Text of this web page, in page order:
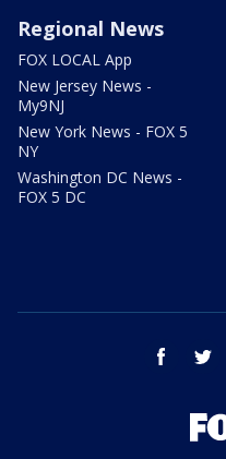
Regional News
FOX LOCAL App
New Jersey News -
My9NJ
New York News - FOX 5
NY
Washington DC News -
FOX 5 DC
facebook